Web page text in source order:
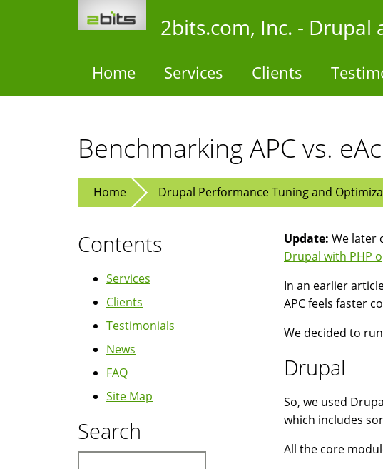
2bits.com, Inc. - Drupal
Home Services Clients
Benchmarking APC vs.
Home Drupal Performance Tuning and
Update: We later
Drupal with PHP
In an earlier
APC feels faster
We decided to
Drupal
So, we used
which includes
All the core
Contents
Services
Clients
Testimonials
News
FAQ
Site Map
Search